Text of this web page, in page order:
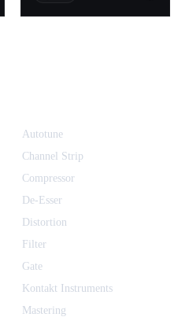
Autotune
Channel Strip
Compressor
De-Esser
Distortion
Filter
Gate
Kontakt Instruments
Mastering